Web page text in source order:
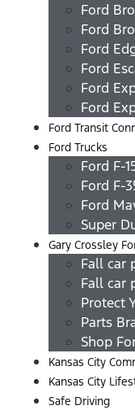
Ford
Ford
Ford
Ford
Ford
Ford
Ford Transit
Ford Trucks
Ford F-
Ford F-
Ford
Super
Gary Crossley
Fall car
Fall car
Protect
Parts
Shop
Kansas City
Kansas City
Safe Driving